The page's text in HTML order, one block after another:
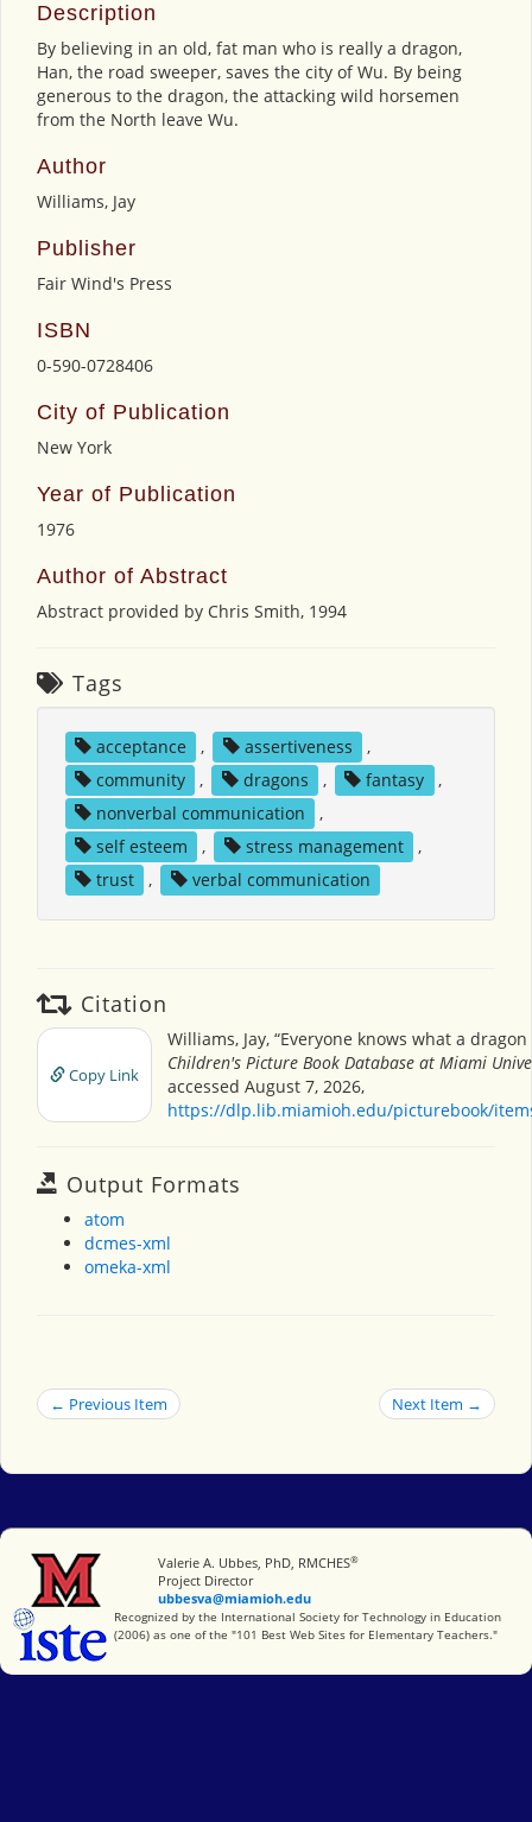
Description
By believing in an old, fat man who is really a dragon,
Han, the road sweeper, saves the city of Wu. By being
generous to the dragon, the attacking wild horsemen
from the North leave Wu.
Author
Williams, Jay
Publisher
Fair Wind's Press
ISBN
0-590-0728406
City of Publication
New York
Year of Publication
1976
Author of Abstract
Abstract provided by Chris Smith, 1994
Tags
acceptance , assertiveness
,
community
, dragons , fantasy
,
nonverbal communication
,
self esteem
, stress management
,
trust
, verbal communication
Citation
Copy Link
Williams, Jay, “Everyone knows what a dragon
Children's Picture Book Database at Miami
accessed August 7, 2026,
https://dlp.lib.miamioh.edu/picturebook/
Output Formats
atom
dcmes-xml
omeka-xml
← Previous Item Next Item →
Miami University
Valerie A. Ubbes, PhD, RMCHES®
Project Director
ubbesva@miamioh.edu
International Society for Technology in Education
Recognized by the International Society for Technology in Education
(2006) as one of the "101 Best Web Sites for Elementary Teachers."